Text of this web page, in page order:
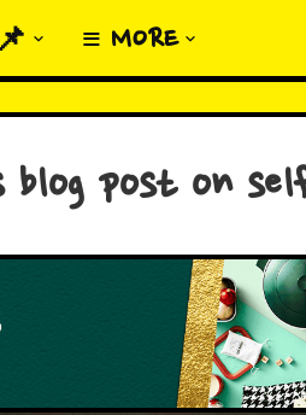
≡ MORE
blog post on